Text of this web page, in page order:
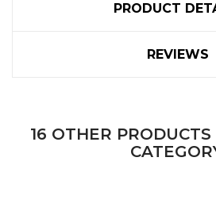
PRODUCT
REVIEWS
16 OTHER